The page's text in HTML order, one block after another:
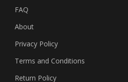
FAQ
About
Privacy Policy
Terms and Conditions
Return Policy